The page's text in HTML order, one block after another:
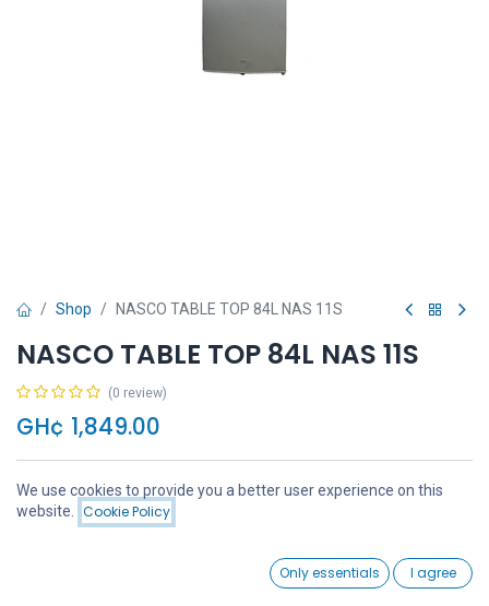
Price:
GH¢
Wishlist Account
Shop NASCO TABLE TOP 84L NAS 11S
NASCO TABLE TOP 84L NAS 11S
(0 review)
GH¢ 1,849.00
Buy Now
We use cookies to provide you a better user experience on this
website.
Cookie Policy
Only essentials I agree